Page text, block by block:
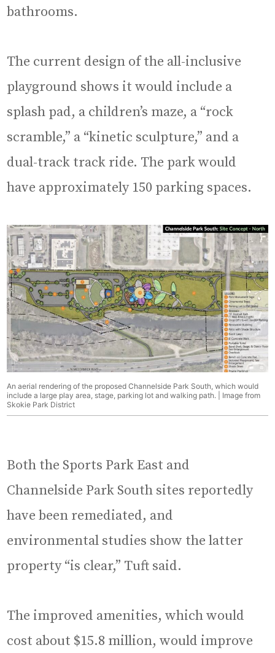
bathrooms.
The current design of the all-inclusive
playground shows it would include a
splash pad, a children’s maze, a “rock
scramble,” a “kinetic sculpture,” and a
dual-track track ride. The park would
have approximately 150 parking spaces.
An aerial rendering of the proposed Channelside Park South, which would
include a large play area, stage, parking lot and walking path. | Image from
Skokie Park District
Both the Sports Park East and
Channelside Park South sites reportedly
have been remediated, and
environmental studies show the latter
property “is clear,” Tuft said.
The improved amenities, which would
cost about $15.8 million, would improve